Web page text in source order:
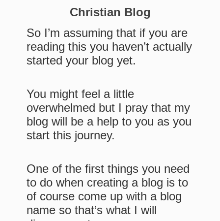
Christian Blog
So I’m assuming that if you are
reading this you haven’t actually
started your blog yet.
You might feel a little
overwhelmed but I pray that my
blog will be a help to you as you
start this journey.
One of the first things you need
to do when creating a blog is to
of course come up with a blog
name so that’s what I will